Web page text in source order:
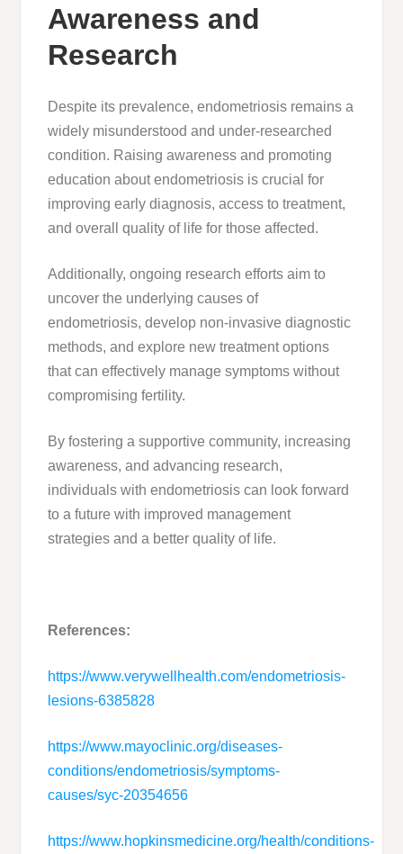
Awareness and
Research
Despite its prevalence, endometriosis remains a
widely misunderstood and under-researched
condition. Raising awareness and promoting
education about endometriosis is crucial for
improving early diagnosis, access to treatment,
and overall quality of life for those affected.
Additionally, ongoing research efforts aim to
uncover the underlying causes of
endometriosis, develop non-invasive diagnostic
methods, and explore new treatment options
that can effectively manage symptoms without
compromising fertility.
By fostering a supportive community, increasing
awareness, and advancing research,
individuals with endometriosis can look forward
to a future with improved management
strategies and a better quality of life.
References:
https://www.verywellhealth.com/endometriosis-
lesions-6385828
https://www.mayoclinic.org/diseases-
conditions/endometriosis/symptoms-
causes/syc-20354656
https://www.hopkinsmedicine.org/health/conditions-